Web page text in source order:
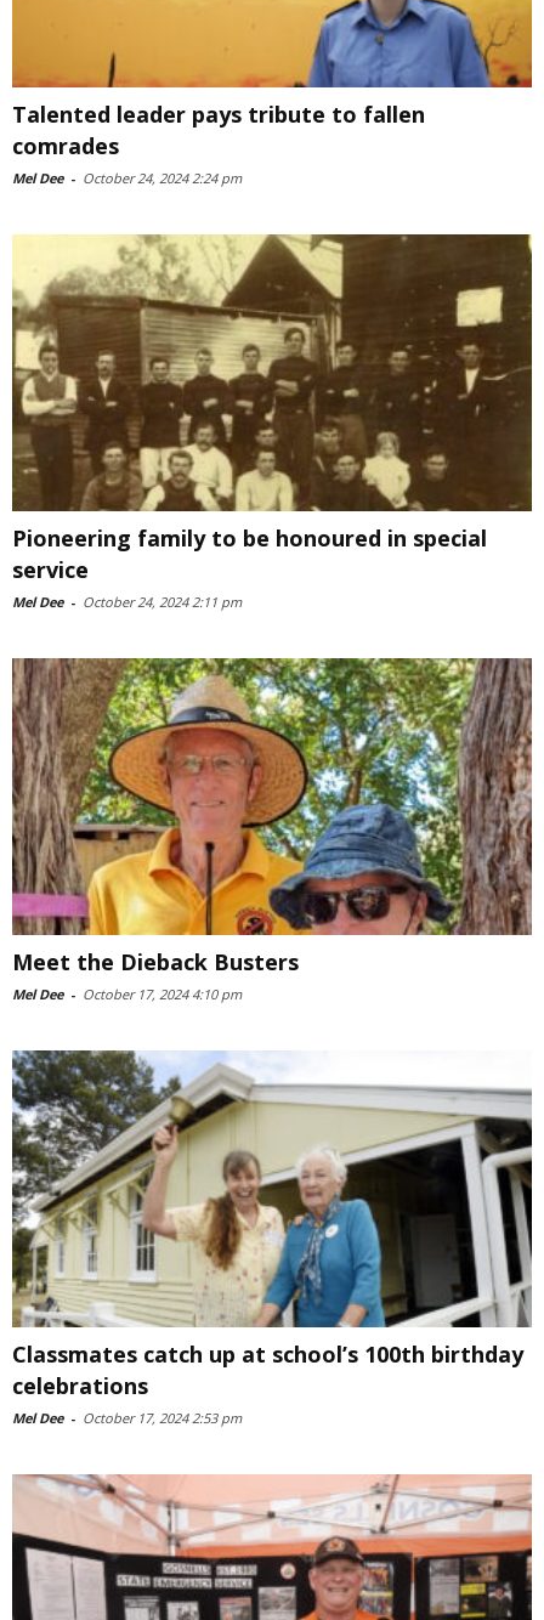
Talented leader pays tribute to fallen
comrades
Mel Dee - October 24, 2024 2:24 pm
Pioneering family to be honoured in special
service
Mel Dee - October 24, 2024 2:11 pm
Meet the Dieback Busters
Mel Dee - October 17, 2024 4:10 pm
Classmates catch up at school’s 100th birthday
celebrations
Mel Dee - October 17, 2024 2:53 pm